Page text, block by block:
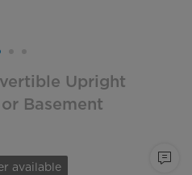
Upright
Basement
available